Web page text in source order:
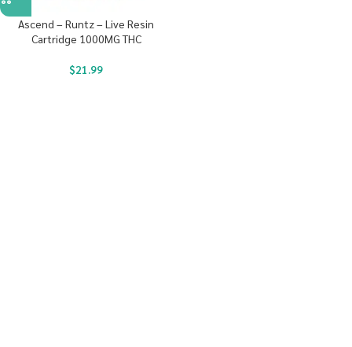
Ascend – Runtz – Live Resin
Cartridge 1000MG THC
$21.99